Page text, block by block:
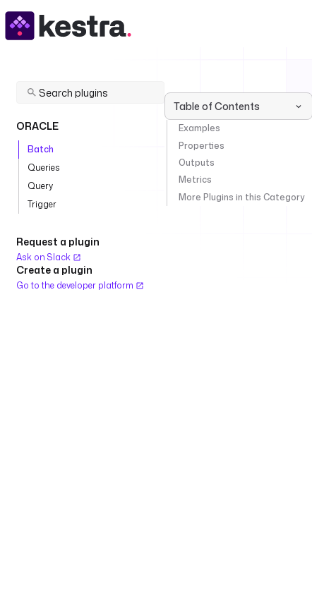
ORACLE
Batch
Queries
Query
Trigger
Request a plugin
Ask on Slack
Create a plugin
Go to the developer platform
Table of Contents
Examples
Properties
Outputs
Metrics
More Plugins in this Category